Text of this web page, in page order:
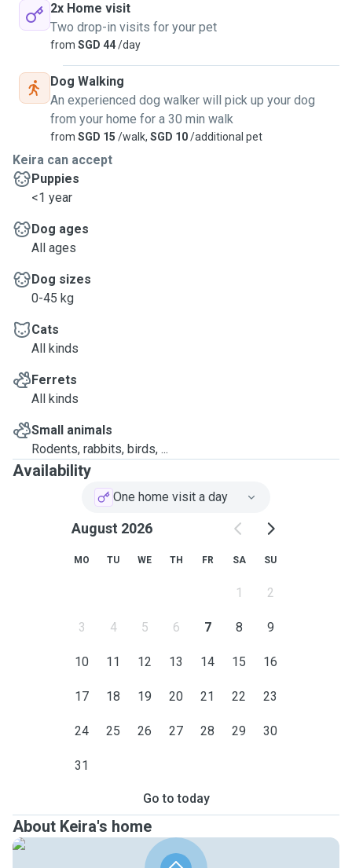
2x Home visit
Two drop-in visits for your pet
from SGD 44/day
Dog Walking
An experienced dog walker will pick up your dog
from your home for a 30 min walk
from SGD 15 /walk, SGD 10/additional pet
Keira can accept
Puppies
<1 year
Dog ages
All ages
Dog sizes
0-45 kg
Cats
All kinds
Ferrets
All kinds
Small animals
Rodents, rabbits, birds, ...
Availability
One home visit a day
August 2026
MO TU WE TH FR SA SU
1 2
3 4 5 6 7 8 9
10 11 12 13 14 15 16
17 18 19 20 21 22 23
24 25 26 27 28 29 30
31
Go to today
About Keira's home